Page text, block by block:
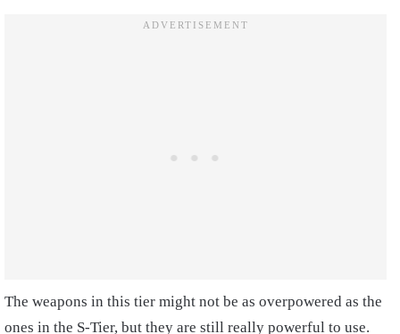
The weapons in this tier might not be as overpowered as the
ones in the S-Tier, but they are still really powerful to use.